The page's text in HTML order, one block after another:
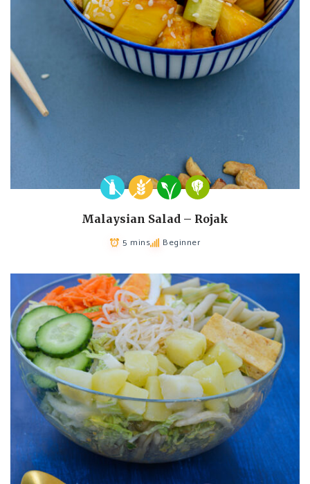
Malaysian Salad – Rojak
5 mins Beginner